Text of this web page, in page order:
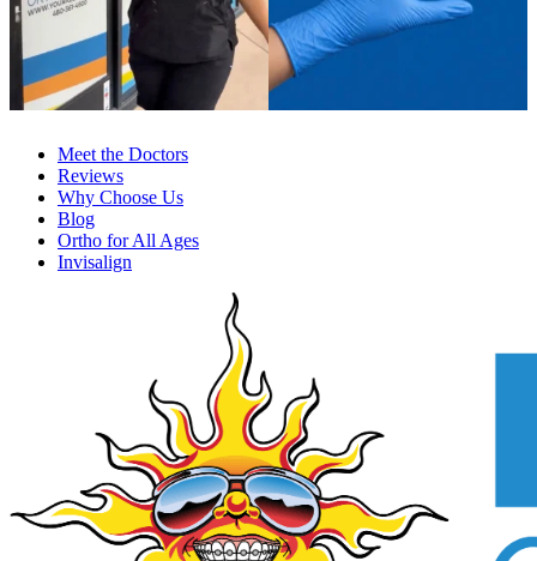
Meet the Doctors
Reviews
Why Choose Us
Blog
Ortho for All Ages
Invisalign